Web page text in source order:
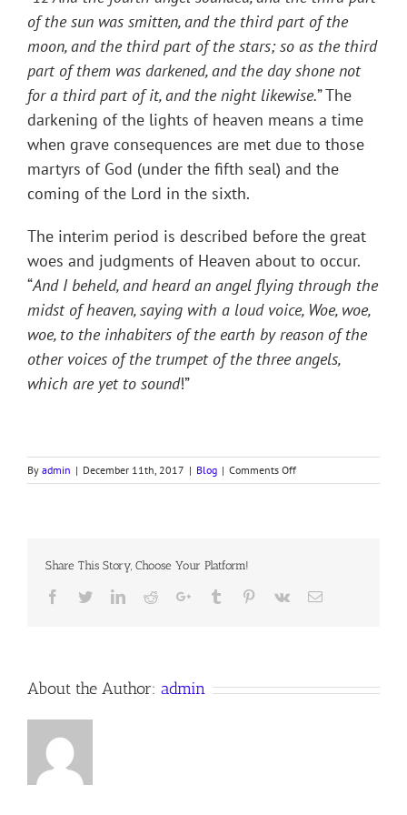
of the sun was smitten, and the third part of the
moon, and the third part of the stars; so as the third
part of them was darkened, and the day shone not
for a third part of it, and the night likewise.” The
darkening of the lights of heaven means a time
when grave consequences are met due to those
martyrs of God (under the fifth seal) and the
coming of the Lord in the sixth.
The interim period is described before the great
woes and judgments of Heaven about to occur.
“And I beheld, and heard an angel flying through the
midst of heaven, saying with a loud voice, Woe, woe,
woe, to the inhabiters of the earth by reason of the
other voices of the trumpet of the three angels,
which are yet to sound!”
By admin | December 11th, 2017 | Blog | Comments Offon
REVELATION,
Share This Story, Choose Your Platform!
Facebook
TwitterLinkedIn
RedditGoogle+Tumblr Pinterest
Vk Email
About the Author: admin